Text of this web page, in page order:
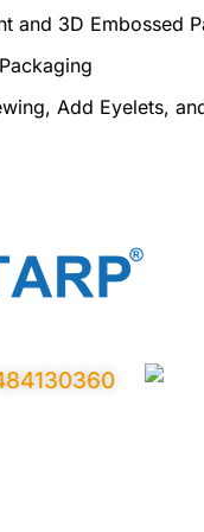
and 3D Embossed
Add Eyelets,